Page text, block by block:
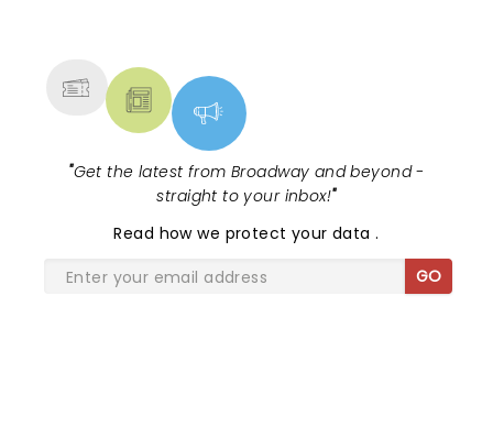
"Get the latest from Broadway and beyond -
straight to your inbox!"
Read how we protect your data.
GO